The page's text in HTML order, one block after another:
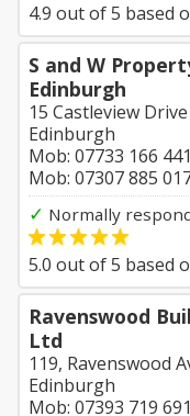
4.9 out of5 based
S and W
Edinburgh
15 Castleview Drive
Edinburgh
Mob: 07733 166 441
Mob: 07307 885
✓ Normally
5.0 out of5 based
Ravenswood
Ltd
119, Ravenswood
Edinburgh
Mob: 07393 719 691